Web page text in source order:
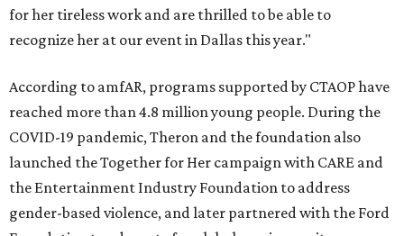
for her tireless work and are thrilled to be able to
recognize her at our event in Dallas this year."
According to amfAR, programs supported by CTAOP have
reached more than 4.8 million young people. During the
COVID-19 pandemic, Theron and the foundation also
launched the Together for Her campaign with CARE and
the Entertainment Industry Foundation to address
gender-based violence, and later partnered with the Ford